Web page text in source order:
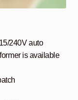
240V auto
is available